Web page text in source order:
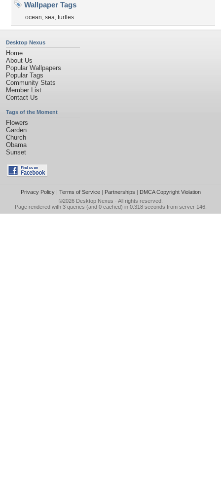
Wallpaper Tags
ocean, sea, turtles
Desktop Nexus
Home
About Us
Popular Wallpapers
Popular Tags
Community Stats
Member List
Contact Us
Tags of the Moment
Flowers
Garden
Church
Obama
Sunset
Privacy Policy| Terms of Service| Partnerships | DMCA Copyright Violation
©2026 Desktop Nexus - All rights reserved.
Page rendered with 3 queries (and 0 cached) in 0.318 seconds from server 146.